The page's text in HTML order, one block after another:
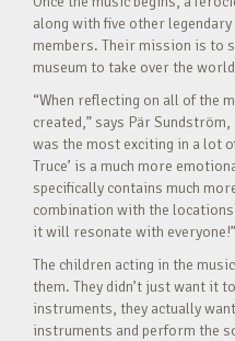
along with five other
members. Their mission is to
museum to take over the
“When reflecting on all of the
created,” says Pär Sundström,
was the most exciting in a lot
Truce’ is a much more
specifically contains much
combination with the
it will resonate with everyone!”
The children acting in the
them. They didn’t just want it
instruments, they actually
instruments and perform the